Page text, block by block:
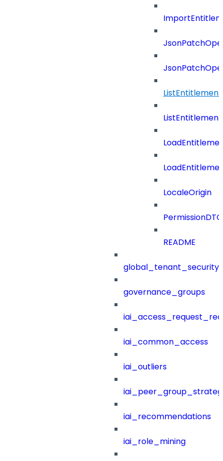
LocaleOrigin
PermissionDTO
README
governance_groups
iai_common_access
iai_outliers
iai_recommendations
iai_role_mining